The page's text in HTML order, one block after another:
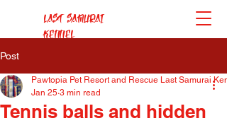
Last Samurai
Kennel
Post
Tennis balls and hidden
Pawtopia Pet Resort and Rescue Last Samurai
Jan 25 3 min read